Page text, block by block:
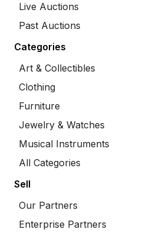
Live Auctions
Past Auctions
Categories
Art & Collectibles
Clothing
Furniture
Jewelry & Watches
Musical Instruments
All Categories
Sell
Our Partners
Enterprise Partners